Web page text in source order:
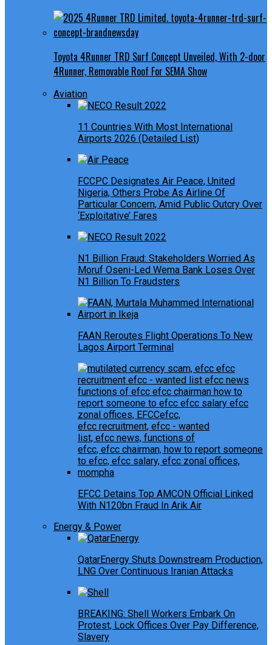
Toyota 4Runner TRD Surf Concept Unveiled, With 2-door
4Runner, Removable Roof For SEMA Show
Aviation
11 Countries With Most International
Airports 2026 (Detailed List)
FCCPC Designates Air Peace, United
Nigeria, Others Probe As Airline Of
Particular Concern, Amid Public Outcry Over
‘Exploitative’ Fares
N1 Billion Fraud: Stakeholders Worried As
Moruf Oseni-Led Wema Bank Loses Over
N1 Billion To Fraudsters
FAAN Reroutes Flight Operations To New
Lagos Airport Terminal
EFCC Detains Top AMCON Official Linked
With N120bn Fraud In Arik Air
Energy & Power
QatarEnergy Shuts Downstream Production,
LNG Over Continuous Iranian Attacks
BREAKING: Shell Workers Embark On
Protest, Lock Offices Over Pay Difference,
Slavery